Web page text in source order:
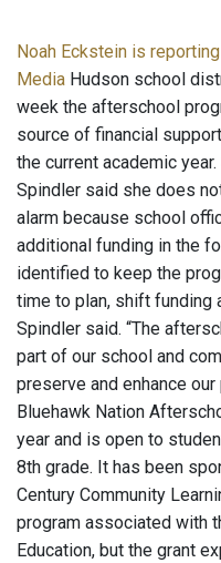
Noah Eckstein is
Media Hudson school
week the afterschool
source of financial
the current academic
Spindler said she does
alarm because school
additional funding in the
identified to keep the
time to plan, shift funding
Spindler said. “The
part of our school and
preserve and enhance our
Bluehawk Nation
year and is open to
8th grade. It has been
Century Community
program associated with
Education, but the grant